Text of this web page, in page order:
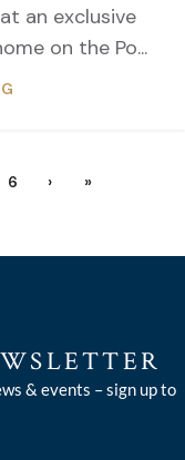
an exclusive
on the Po...
6 › »
& events – sign up to